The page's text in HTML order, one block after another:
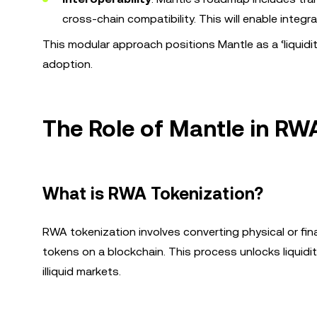
cross-chain compatibility. This will enable
This modular approach positions Mantle as a
adoption.
The Role of Mantle in
What is RWA Tokenization?
RWA tokenization involves converting physical or
tokens on a blockchain. This process unlocks
illiquid markets.